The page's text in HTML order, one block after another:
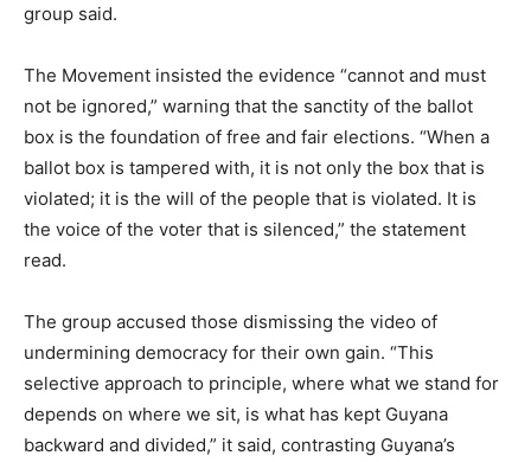
group said.
The Movement insisted the evidence “cannot and must
not be ignored,” warning that the sanctity of the ballot
box is the foundation of free and fair elections. “When a
ballot box is tampered with, it is not only the box that is
violated; it is the will of the people that is violated. It is
the voice of the voter that is silenced,” the statement
read.
The group accused those dismissing the video of
undermining democracy for their own gain. “This
selective approach to principle, where what we stand for
depends on where we sit, is what has kept Guyana
backward and divided,” it said, contrasting Guyana’s